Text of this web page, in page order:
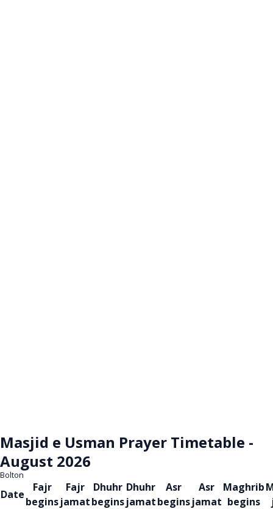
Masjid e Usman Prayer Timetable -
August 2026
Bolton
Date
Fajr
begins
Fajr
jamat
Dhuhr
begins
Dhuhr
jamat
Asr
begins
Asr
jamat
Maghrib
begins